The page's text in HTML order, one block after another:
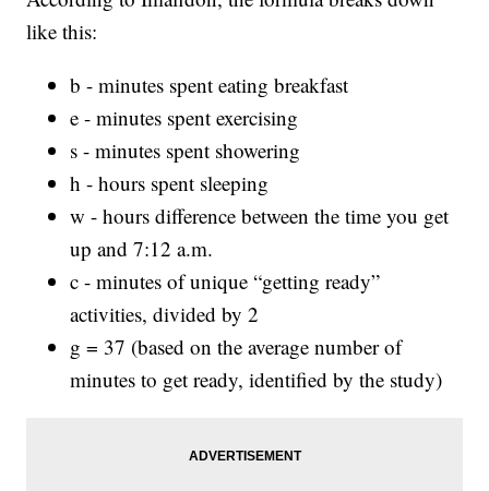
like this:
b - minutes spent eating breakfast
e - minutes spent exercising
s - minutes spent showering
h - hours spent sleeping
w - hours difference between the time you get
up and 7:12 a.m.
c - minutes of unique “getting ready”
activities, divided by 2
g = 37 (based on the average number of
minutes to get ready, identified by the study)